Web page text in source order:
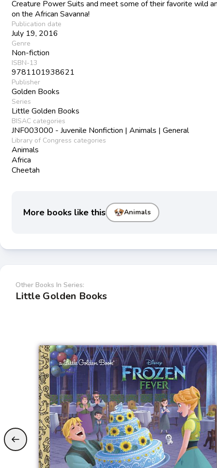
Creature Power Suits and meet some of their favorite wild
on the African Savanna!
Publication date
July 19, 2016
Genre
Non-fiction
ISBN-13
9781101938621
Publisher
Golden Books
Series
Little Golden Books
BISAC categories
JNF003000 - Juvenile Nonfiction | Animals | General
Library of Congress categories
Animals
Africa
Cheetah
More books like this Animals
Other Books In Series:
Little Golden Books